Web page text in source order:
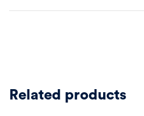
Related products